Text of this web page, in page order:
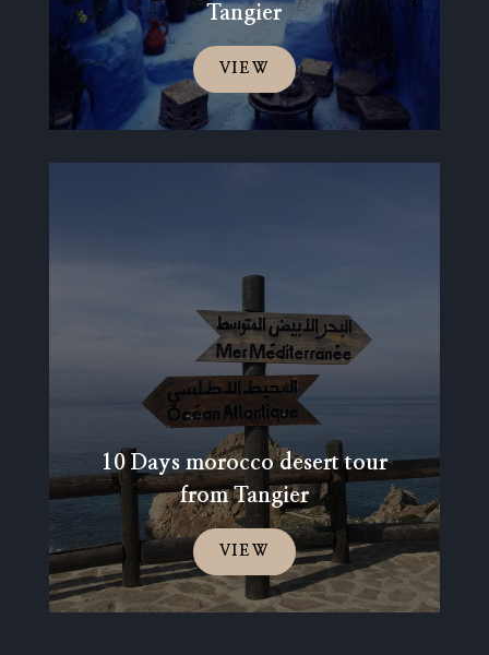
Tangier
VIEW
10 Days morocco desert tour
from Tangier
VIEW